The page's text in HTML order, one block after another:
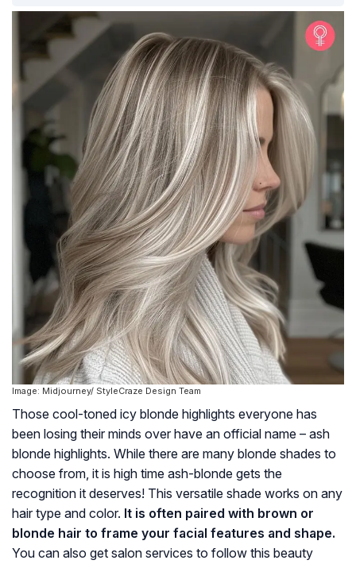
Image: Midjourney/ StyleCraze Design Team
Those cool-toned icy blonde highlights everyone has
been losing their minds over have an official name – ash
blonde highlights. While there are many blonde shades to
choose from, it is high time ash-blonde gets the
recognition it deserves! This versatile shade works on any
hair type and color. It is often paired with brown or
blonde hair to frame your facial features and shape.
You can also get salon services to follow this beauty